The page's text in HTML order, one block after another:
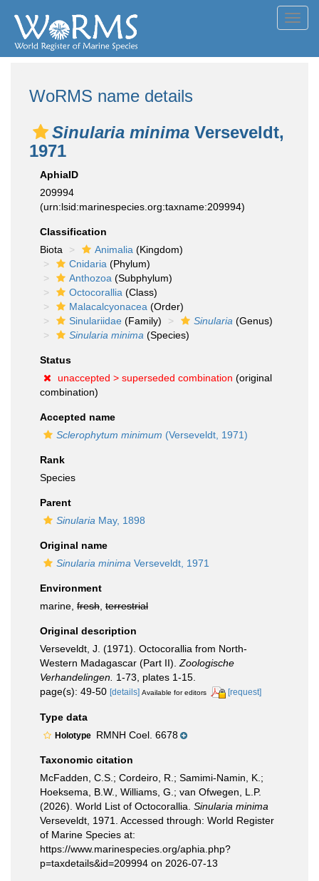
WoRMS name details
Sinularia minima Verseveldt,
1971
AphiaID
209994
(urn:lsid:marinespecies.org:taxname:209994)
Classification
Biota
Animalia (Kingdom)
Cnidaria (Phylum)
Anthozoa (Subphylum)
Octocorallia (Class)
Malacalcyonacea (Order)
Sinulariidae (Family) Sinularia (Genus)
Sinularia minima (Species)
Status
unaccepted > superseded combination (original
combination)
Accepted name
Sclerophytum minimum (Verseveldt, 1971)
Rank
Species
Parent
Sinularia May, 1898
Original name
Sinularia minima Verseveldt, 1971
Environment
marine, fresh terrestrial
Original description
Verseveldt, J. (1971). Octocorallia from North-
Western Madagascar (Part II). Zoologische
Verhandelingen. 1-73, plates 1-15.
page(s): 49-50 [details] Available for editors [request]
Type data
Holotype RMNH Coel. 6678
Taxonomic citation
McFadden, C.S.; Cordeiro, R.; Samimi-Namin, K.;
Hoeksema, B.W., Williams, G.; van Ofwegen, L.P.
(2026). World List of Octocorallia. Sinularia minima
Verseveldt, 1971. Accessed through: World Register
of Marine Species at:
https://www.marinespecies.org/aphia.php?
p=taxdetails&id=209994 on 2026-07-13